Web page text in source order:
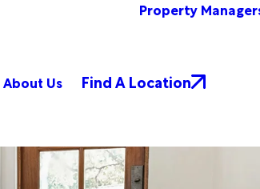
Property
About Us Find A Location